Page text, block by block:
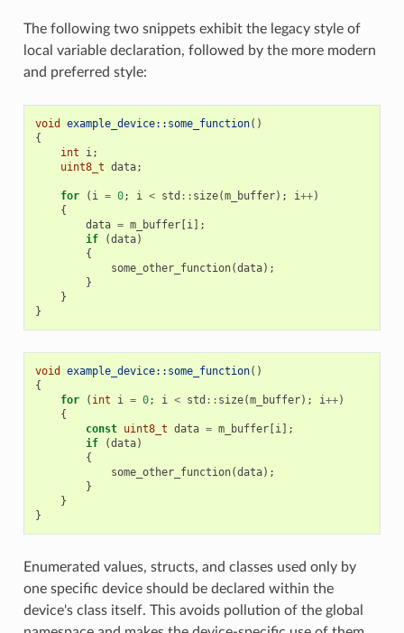
The following two snippets exhibit the legacy style of
local variable declaration, followed by the more modern
and preferred style:
void example_device::some_function()
{
int
i;
uint8_t data;
for ( i = 0; i < std :: size(m_buffer); i++)
{
data = m_buffer[i];
if
(data)
{
some_other_function(data);
}
}
}
void example_device::some_function()
{
for
( int i = 0; i < std :: size(m_buffer); i++)
{
const uint8_t data = m_buffer[i];
if
(data)
{
some_other_function(data);
}
}
}
Enumerated values, structs, and classes used only by
one specific device should be declared within the
device's class itself. This avoids pollution of the global